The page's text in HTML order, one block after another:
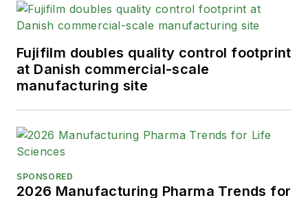
Fujifilm doubles quality control footprint
at Danish commercial-scale
manufacturing site
SPONSORED
2026 Manufacturing Pharma Trends for